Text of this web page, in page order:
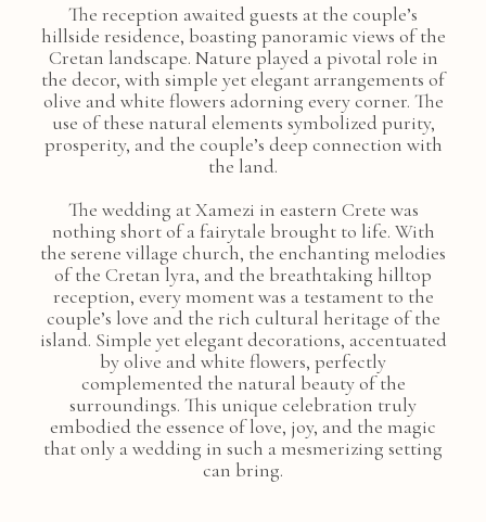
The reception awaited guests at the couple’s
hillside residence, boasting panoramic views of the
Cretan landscape. Nature played a pivotal role in
the decor, with simple yet elegant arrangements of
olive and white flowers adorning every corner. The
use of these natural elements symbolized purity,
prosperity, and the couple’s deep connection with
the land.
The wedding at Xamezi in eastern Crete was
nothing short of a fairytale brought to life. With
the serene village church, the enchanting melodies
of the Cretan lyra, and the breathtaking hilltop
reception, every moment was a testament to the
couple’s love and the rich cultural heritage of the
island. Simple yet elegant decorations, accentuated
by olive and white flowers, perfectly
complemented the natural beauty of the
surroundings. This unique celebration truly
embodied the essence of love, joy, and the magic
that only a wedding in such a mesmerizing setting
can bring.